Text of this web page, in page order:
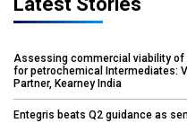
Assessing commercial viability of
for petrochemical Intermediates:
Partner, Kearney India
Entegris beats Q2 guidance as